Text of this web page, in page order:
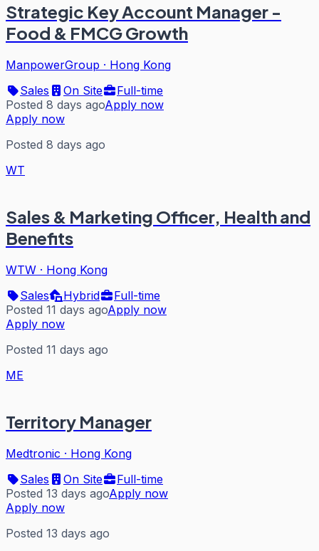
Strategic Key Account Manager -
Food & FMCG Growth
ManpowerGroup · Hong Kong
Sales
On Site
Full-time
Posted 8 days agoApply now
Apply now
Posted 8 days ago
WT
Sales & Marketing Officer, Health and
Benefits
WTW · Hong Kong
Sales
Hybrid
Full-time
Posted 11 days agoApply now
Apply now
Posted 11 days ago
ME
Territory Manager
Medtronic · Hong Kong
Sales
On Site
Full-time
Posted 13 days agoApply now
Apply now
Posted 13 days ago